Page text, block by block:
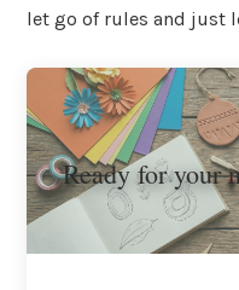
let go of rules and just
Ready for your